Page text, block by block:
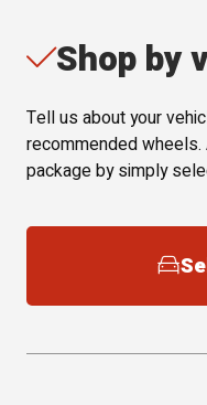
Shop by
Tell us about your
recommended
package by simply